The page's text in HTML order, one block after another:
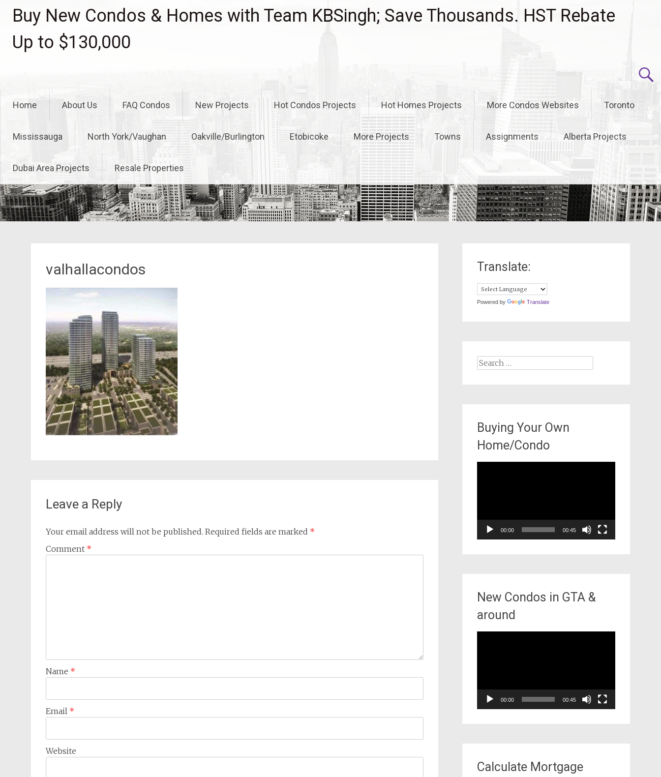
Buy New Condos & Homes with Team KBSingh; Save Thousands. HST Rebate
Up to $130,000
Home About Us FAQ Condos New Projects Hot Condos Projects Hot Homes Projects More Condos Websites Toronto
Mississauga North York/Vaughan Oakville/Burlington Etobicoke More Projects Towns Assignments Alberta Projects
Dubai Area Projects Resale Properties
valhallacondos
Leave a Reply
Your email address will not be published. Required fields are marked *
Comment *
Name *
Email *
Website
Translate:
Powered by Translate
Search
Buying Your Own
Home/Condo
00:00 00:45
New Condos in GTA &
around
00:00 00:45
Calculate Mortgage